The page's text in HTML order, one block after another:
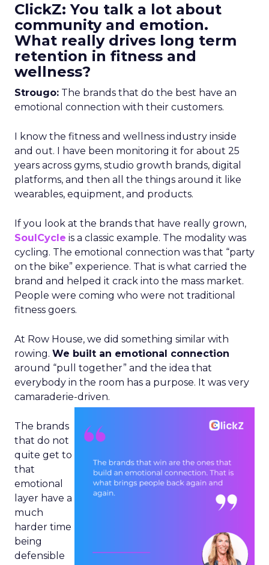
ClickZ: You talk a lot about
community and emotion.
What really drives long term
retention in fitness and
wellness?
Strougo: The brands that do the best have an
emotional connection with their customers.
I know the fitness and wellness industry inside
and out. I have been monitoring it for about 25
years across gyms, studio growth brands, digital
platforms, and then all the things around it like
wearables, equipment, and products.
If you look at the brands that have really grown,
SoulCycle is a classic example. The modality was
cycling. The emotional connection was that “party
on the bike” experience. That is what carried the
brand and helped it crack into the mass market.
People were coming who were not traditional
fitness goers.
At Row House, we did something similar with
rowing. We built an emotional connection
around “pull together” and the idea that
everybody in the room has a purpose. It was very
camaraderie-driven.
The brands
that do not
quite get to
that
emotional
layer have a
much
harder time
being
defensible